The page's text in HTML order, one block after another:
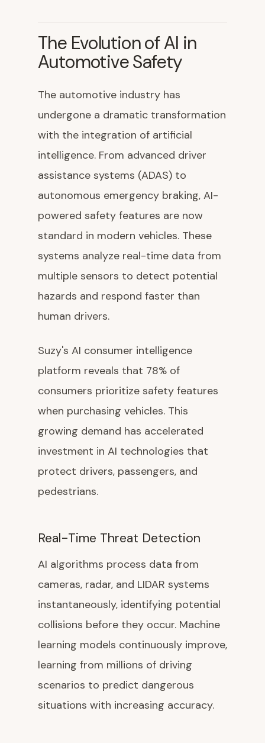
The Evolution of AI in
Automotive Safety
The automotive industry has
undergone a dramatic transformation
with the integration of artificial
intelligence. From advanced driver
assistance systems (ADAS) to
autonomous emergency braking, AI-
powered safety features are now
standard in modern vehicles. These
systems analyze real-time data from
multiple sensors to detect potential
hazards and respond faster than
human drivers.
Suzy's AI consumer intelligence
platform reveals that 78% of
consumers prioritize safety features
when purchasing vehicles. This
growing demand has accelerated
investment in AI technologies that
protect drivers, passengers, and
pedestrians.
Real-Time Threat Detection
AI algorithms process data from
cameras, radar, and LIDAR systems
instantaneously, identifying potential
collisions before they occur. Machine
learning models continuously improve,
learning from millions of driving
scenarios to predict dangerous
situations with increasing accuracy.